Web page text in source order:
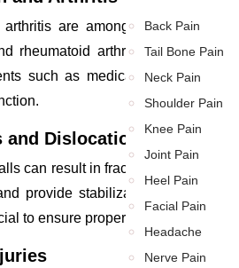
Back Pain
Tail Bone Pain
Neck Pain
Shoulder Pain
Knee Pain
Joint Pain
Heel Pain
Facial Pain
Headache
Nerve Pain
are among the most
rheumatoid arthritis can cause
such as medication, physical
and Dislocations
can result in fractures or
provide stabilization through
to ensure proper healing and